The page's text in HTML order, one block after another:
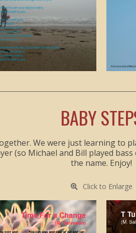
BABY
We were just learning to
(so Michael and Bill played
the name. Enjoy!
Click to Enlarge